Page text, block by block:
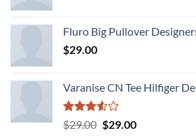
Fluro Big Pullover
$29.00
Varanise CN Tee Hilfiger
Rated
3.50
$29.00 Original
$29.00Current